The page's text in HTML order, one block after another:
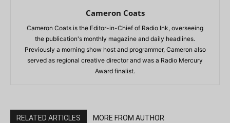
Cameron Coats
Cameron Coats is the Editor-in-Chief of Radio Ink, overseeing
the publication's monthly magazine and daily headlines.
Previously a morning show host and programmer, Cameron also
served as regional creative director and was a Radio Mercury
Award finalist.
RELATED ARTICLES MORE FROM AUTHOR